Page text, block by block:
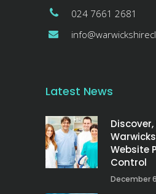
024 7661 2681
Latest News
Website
Control
December